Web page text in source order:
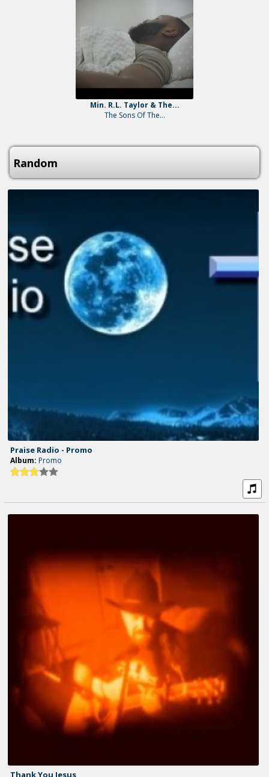
Min. R.L. Taylor & The...
The Sons Of The...
Random
Praise Radio - Promo
Album: Promo
Thank You Jesus